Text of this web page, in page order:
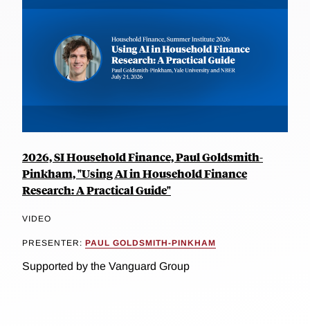
2026, SI Household Finance, Paul Goldsmith-
Pinkham, "Using AI in Household Finance
Research: A Practical Guide"
VIDEO
PRESENTER: PAUL GOLDSMITH-PINKHAM
Supported by the Vanguard Group